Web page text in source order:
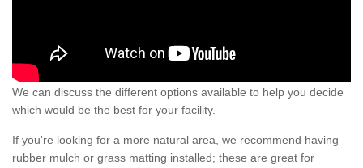
We can discuss the different options available to help you decide
which would be the best for your facility.
If you're looking for a more natural area, we recommend having
rubber mulch or grass matting installed; these are great for